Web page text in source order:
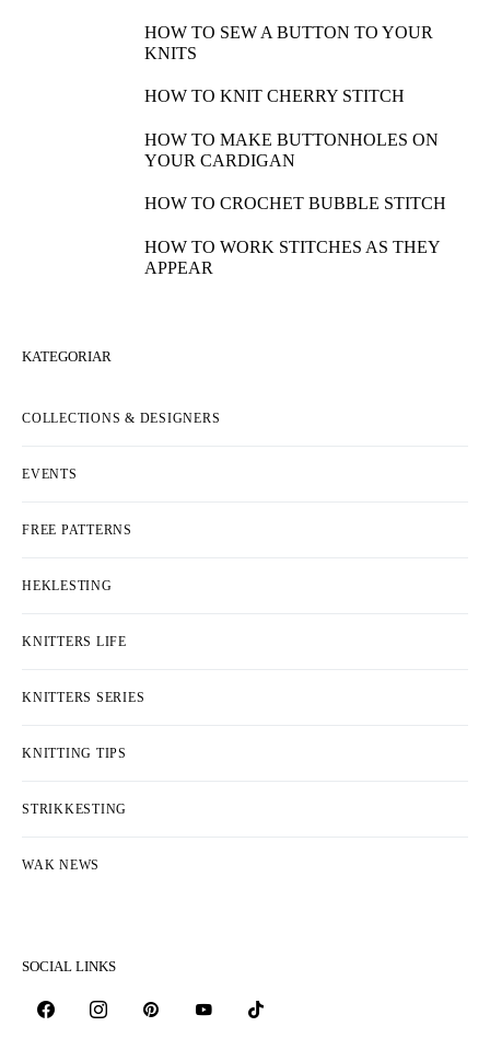
HOW TO SEW A BUTTON TO YOUR
KNITS
HOW TO KNIT CHERRY STITCH
HOW TO MAKE BUTTONHOLES ON
YOUR CARDIGAN
HOW TO CROCHET BUBBLE STITCH
HOW TO WORK STITCHES AS THEY
APPEAR
KATEGORIAR
COLLECTIONS & DESIGNERS
EVENTS
FREE PATTERNS
HEKLESTING
KNITTERS LIFE
KNITTERS SERIES
KNITTING TIPS
STRIKKESTING
WAK NEWS
SOCIAL LINKS